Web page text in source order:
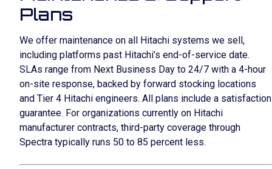
Plans
We offer maintenance on all Hitachi systems we sell,
including platforms past Hitachi’s end-of-service date.
SLAs range from Next Business Day to 24/7 with a 4-hour
on-site response, backed by forward stocking locations
and Tier 4 Hitachi engineers. All plans include a satisfaction
guarantee. For organizations currently on Hitachi
manufacturer contracts, third-party coverage through
Spectra typically runs 50 to 85 percent less.